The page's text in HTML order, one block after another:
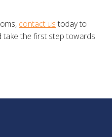
contact us today to
take the first step towards